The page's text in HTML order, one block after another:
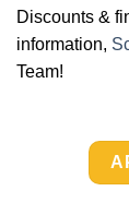
Discounts &
information,
Team!